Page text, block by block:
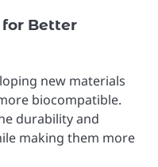
Better
new materials
biocompatible.
durability and
making them more